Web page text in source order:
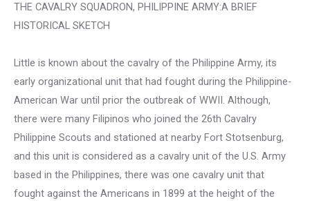
THE CAVALRY SQUADRON, PHILIPPINE ARMY:A BRIEF
HISTORICAL SKETCH
Little is known about the cavalry of the Philippine Army, its
early organizational unit that had fought during the Philippine-
American War until prior the outbreak of WWII. Although,
there were many Filipinos who joined the 26th Cavalry
Philippine Scouts and stationed at nearby Fort Stotsenburg,
and this unit is considered as a cavalry unit of the U.S. Army
based in the Philippines, there was one cavalry unit that
fought against the Americans in 1899 at the height of the